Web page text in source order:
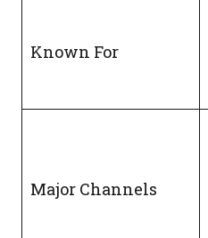
Known For
Major Channels